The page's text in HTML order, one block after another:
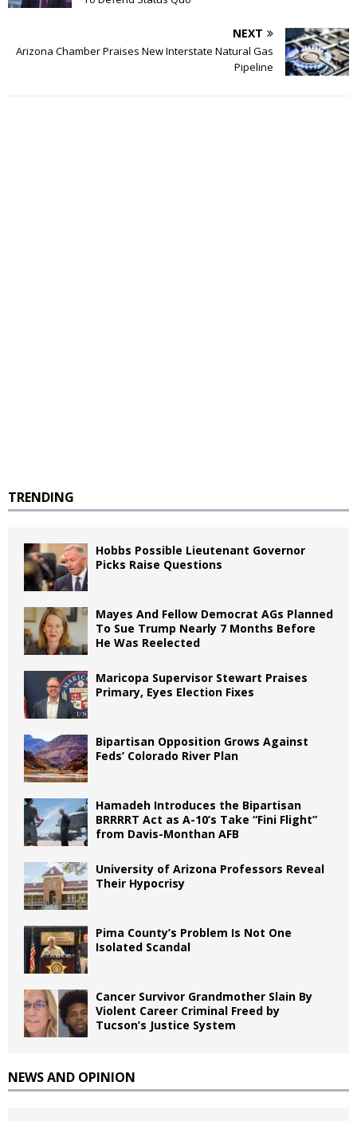
NEXT
Arizona Chamber Praises New Interstate Natural Gas
Pipeline
TRENDING
Hobbs Possible Lieutenant Governor
Picks Raise Questions
Mayes And Fellow Democrat AGs Planned
To Sue Trump Nearly 7 Months Before
He Was Reelected
Maricopa Supervisor Stewart Praises
Primary, Eyes Election Fixes
Bipartisan Opposition Grows Against
Feds’ Colorado River Plan
Hamadeh Introduces the Bipartisan
BRRRRT Act as A-10’s Take “Fini Flight”
from Davis-Monthan AFB
University of Arizona Professors Reveal
Their Hypocrisy
Pima County’s Problem Is Not One
Isolated Scandal
Cancer Survivor Grandmother Slain By
Violent Career Criminal Freed by
Tucson’s Justice System
NEWS AND OPINION